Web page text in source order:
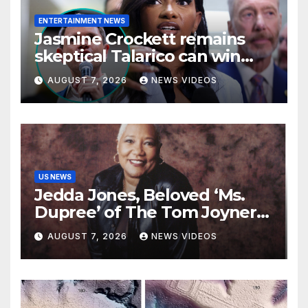
ENTERTAINMENT NEWS
Jasmine Crockett remains
skeptical Talarico can win
Texas US Senate seat
AUGUST 7, 2026 NEWS VIDEOS
US NEWS
Jedda Jones, Beloved ‘Ms.
Dupree’ of The Tom Joyner
Morning Show Passes Away
AUGUST 7, 2026 NEWS VIDEOS